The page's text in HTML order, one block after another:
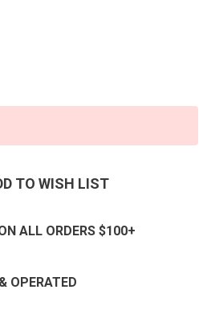
TO WISH LIST
ALL ORDERS $100+
OPERATED